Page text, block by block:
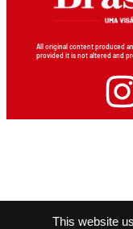
This website
All original content produced
provided it is not altered and